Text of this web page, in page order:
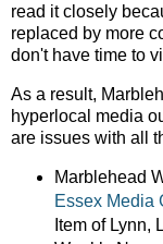
read it closely
replaced by more
don't have time to
As a result,
hyperlocal media
are issues with all
Marblehead
Essex Media
Item of Lynn,